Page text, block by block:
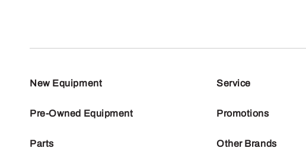
New Equipment
Pre-Owned Equipment
Parts
Service
Promotions
Other Brands